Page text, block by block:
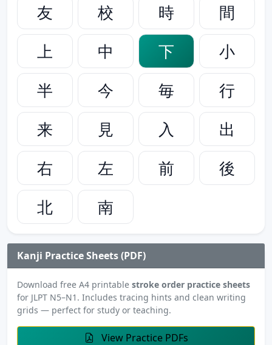
友
校 時
間
上
中 下
小
半
今 毎
行
来
見 入
出
右
左 前
後
北
南
Kanji Practice Sheets (PDF)
Download free A4 printable stroke order practice sheets
for JLPT N5–N1. Includes tracing hints and clean writing
grids — perfect for study or teaching.
View Practice PDFs